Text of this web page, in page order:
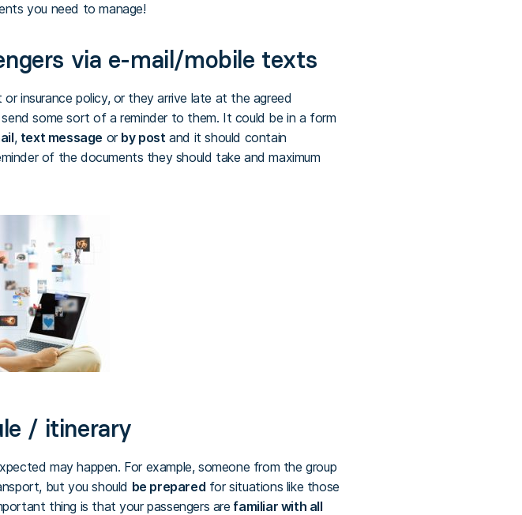
you need to manage!
via e-mail/mobile texts
insurance policy, or they arrive late at the agreed
some sort of a reminder to them. It could be in a form
, text message or by post and it should contain
of the documents they should take and maximum
/ itinerary
may happen. For example, someone from the group
but you should be prepared for situations like those
thing is that your passengers are familiar with all